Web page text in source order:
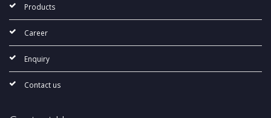
Products
Career
Enquiry
Contact us